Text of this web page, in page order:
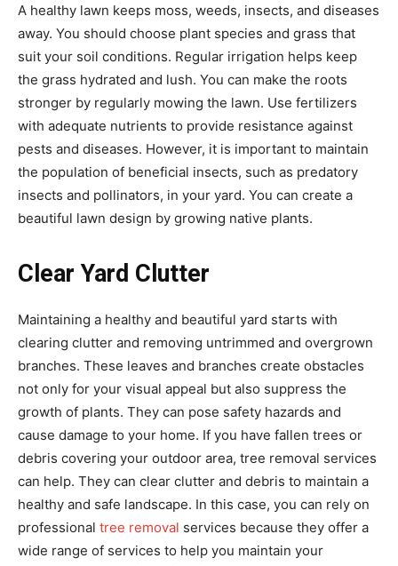
A healthy lawn keeps moss, weeds, insects, and diseases
away. You should choose plant species and grass that
suit your soil conditions. Regular irrigation helps keep
the grass hydrated and lush. You can make the roots
stronger by regularly mowing the lawn. Use fertilizers
with adequate nutrients to provide resistance against
pests and diseases. However, it is important to maintain
the population of beneficial insects, such as predatory
insects and pollinators, in your yard. You can create a
beautiful lawn design by growing native plants.
Clear Yard Clutter
Maintaining a healthy and beautiful yard starts with
clearing clutter and removing untrimmed and overgrown
branches. These leaves and branches create obstacles
not only for your visual appeal but also suppress the
growth of plants. They can pose safety hazards and
cause damage to your home. If you have fallen trees or
debris covering your outdoor area, tree removal services
can help. They can clear clutter and debris to maintain a
healthy and safe landscape. In this case, you can rely on
professional tree removal services because they offer a
wide range of services to help you maintain your